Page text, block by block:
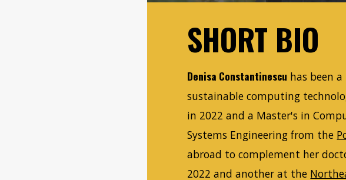
SHORT BIO
Denisa Constantinescu has been
sustainable computing
in 2022 and a Master's in
Systems Engineering from the
abroad to complement her
2022 and another at the